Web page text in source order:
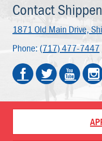
Contact
1871 Old Main Drive,
Phone: (717) 477-7447